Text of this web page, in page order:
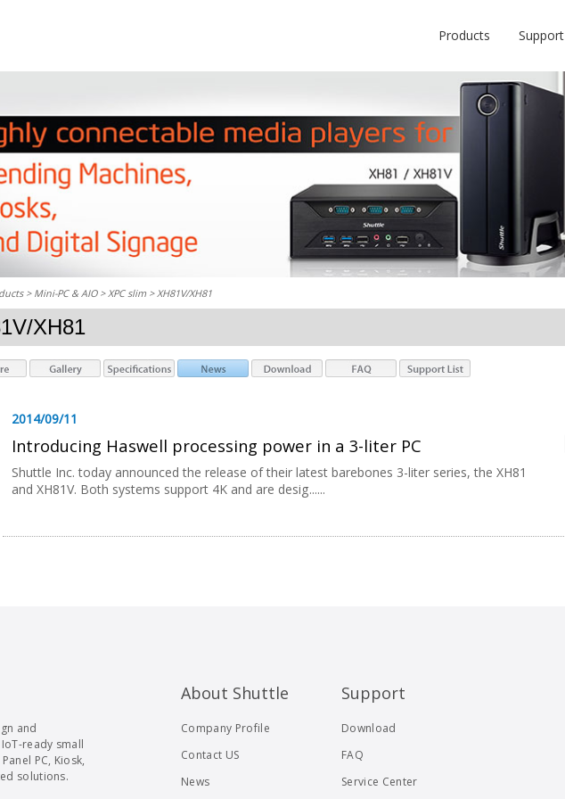
Products Support
> Mini-PC & AIO >XPC slim > XH81V/XH81
XH81
2014/09/11
Introducing Haswell processing power in a 3-liter PC
Shuttle Inc. today announced the release of their latest barebones 3-liter series, the XH81
and XH81V. Both systems support 4K and are desig......
and
ready small
PC, Kiosk,
solutions.
About Shuttle
Company Profile
Contact US
News
Support
Download
FAQ
Service Center